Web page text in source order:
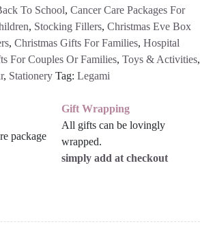
To School, Cancer Care Packages For
, Stocking Fillers, Christmas Eve Box
, Christmas Gifts For Families, Hospital
For Couples Or Families, Toys & Activities,
, Stationery Tag: Legami
Gift Wrapping
All gifts can be lovingly
wrapped.
simply add at checkout